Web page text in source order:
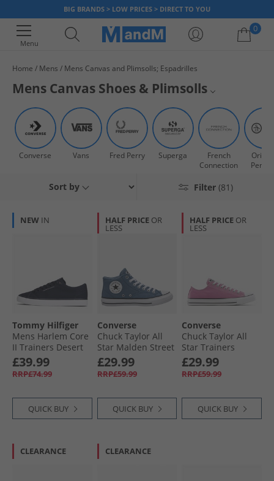
BIG BRANDS > LOW PRICES > DIRECT TO YOU
Menu
0
Your shopping bag is currently empty
Home Mens Mens Canvas and Plimsolls; Espadrilles
Mens Canvas Shoes & Plimsolls
Step out in style with our range of mens canvas shoes and plimsolls.
These lightweight pumps are ideal for everyday wear and perfect with a
pair of shorts for a week in the sun. Shop our huge range and slip on a
pair today.
Superga
Vans
All Mens Footwear
Converse Vans Fred Perry Superga
French
Connection
Filter (81)
Sort by
NEW IN
Tommy Hilfiger
Mens Harlem Core
II Trainers Desert
Sky
£39.99
RRP£74.99
QUICK BUY
HALF PRICE OR
LESS
Converse
Chuck Taylor All
Star Malden Street
Mid Trainers
Lakeside Blue/​
White/​Black
£29.99
RRP£59.99
QUICK BUY
HALF PRICE OR
LESS
Converse
Chuck Taylor All
Star Trainers
Cliffside Rose
£29.99
RRP£59.99
QUICK BUY
CLEARANCE CLEARANCE